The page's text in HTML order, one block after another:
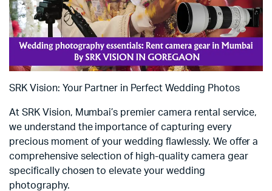
SRK Vision: Your Partner in Perfect Wedding Photos
At SRK Vision, Mumbai’s premier camera rental service,
we understand the importance of capturing every
precious moment of your wedding flawlessly. We offer a
comprehensive selection of high-quality camera gear
specifically chosen to elevate your wedding
photography.